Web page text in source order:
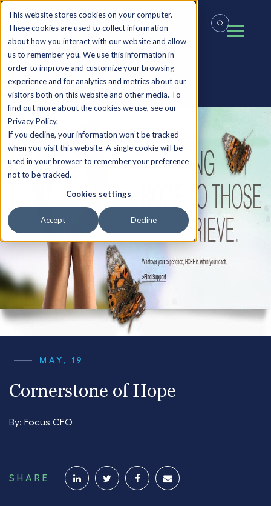
This website stores cookies on your computer.
These cookies are used to collect information
about how you interact with our website and allow
us to remember you. We use this information in
order to improve and customize your browsing
experience and for analytics and metrics about our
visitors both on this website and other media. To
find out more about the cookies we use, see our
Privacy Policy.
If you decline, your information won’t be tracked
when you visit this website. A single cookie will be
used in your browser to remember your preference
not to be tracked.
Cookies settings
Accept Decline
Back to all Insights
MAY, 19
Cornerstone of Hope
By: Focus CFO
SHARE